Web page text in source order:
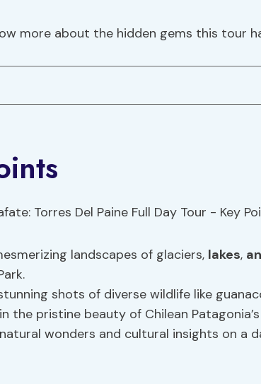
more about the hidden gems this tour
landscapes of glaciers, lakes,
shots of diverse wildlife like
the pristine beauty of Chilean
wonders and cultural insights on a